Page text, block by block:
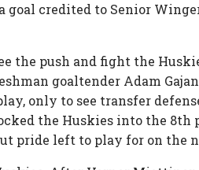
credited to Senior
the push and fight the
goaltender Adam
only to see transfer
the Huskies into the 8th
pride left to play for on the